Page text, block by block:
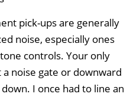
pick-ups are generally
noise, especially ones
controls. Your only
noise gate or downward
I once had to line an